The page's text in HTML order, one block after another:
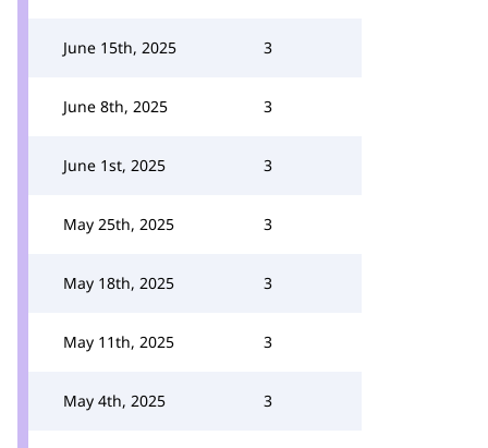
June 15th, 2025 3
June 8th, 2025 3
June 1st, 2025 3
May 25th, 2025 3
May 18th, 2025 3
May 11th, 2025 3
May 4th, 2025 3